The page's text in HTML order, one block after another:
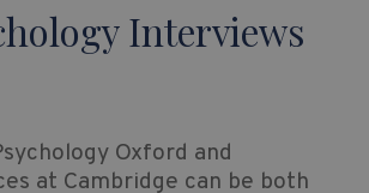
Interviews
Oxford and
at Cambridge can be both